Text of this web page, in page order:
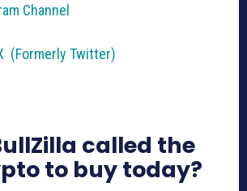
Channel
(Formerly Twitter)
called the
to buy today?